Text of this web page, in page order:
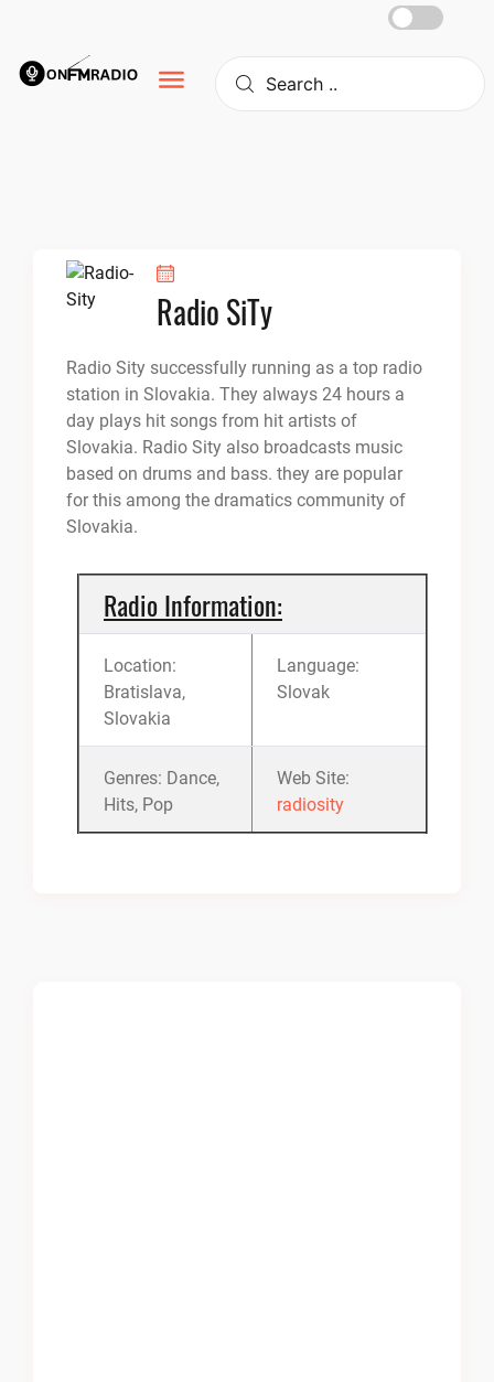
content
Radio SiTy
Radio Sity successfully running as a top radio
station in Slovakia. They always 24 hours a
day plays hit songs from hit artists of
Slovakia. Radio Sity also broadcasts music
based on drums and bass. they are popular
for this among the dramatics community of
Slovakia.
Radio Information:
Location:
Bratislava,
Slovakia
Language:
Slovak
Genres: Dance,
Hits, Pop
Web Site:
radiosity